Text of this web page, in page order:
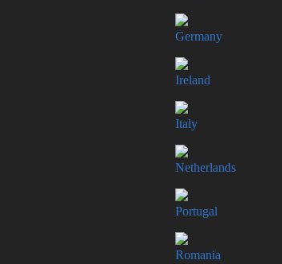
Germany
Ireland
Italy
Netherlands
Portugal
Romania